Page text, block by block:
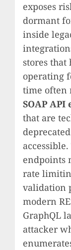
exposes
dormant
inside
stores that
operating
time often
SOAP
that are
accessible.
endpoints
rate
validation
modern
GraphQL
attacker